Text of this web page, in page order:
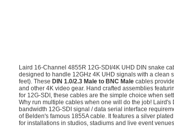
Laird 16-Channel 4855R 12G-SDI/4K UHD DIN snake
designed to handle 12GHz 4K UHD signals with a clean
feet). These DIN 1.0/2.3 Male to BNC Malecables
and other 4K video gear. Hand crafted assemblies
for 12G-SDI, these cables are the simple choice when
Why run multiple cables when one will do the job! Laird's
bandwidth 12G-SDI signal / data serial interface
of Belden's famous 1855A cable. It features a silver
for installations in studios, stadiums and live event